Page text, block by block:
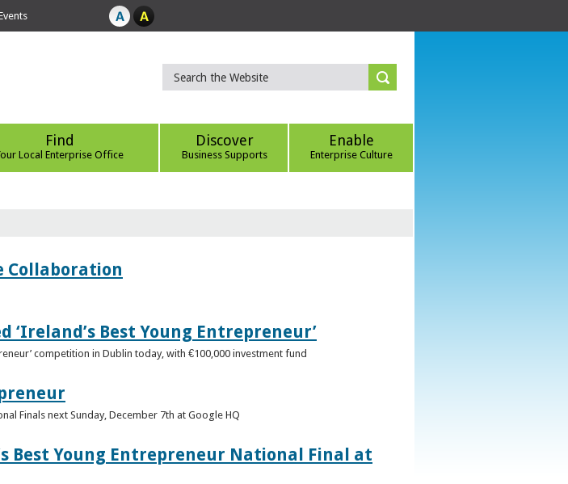
Find
Local Enterprise Office
Discover
Business Supports
Enable
Enterprise Culture
Collaboration
Best Young Entrepreneur’
competition in Dublin today, with €100,000 investment fund
Finals next Sunday, December 7th at Google HQ
Best Young Entrepreneur National Final at